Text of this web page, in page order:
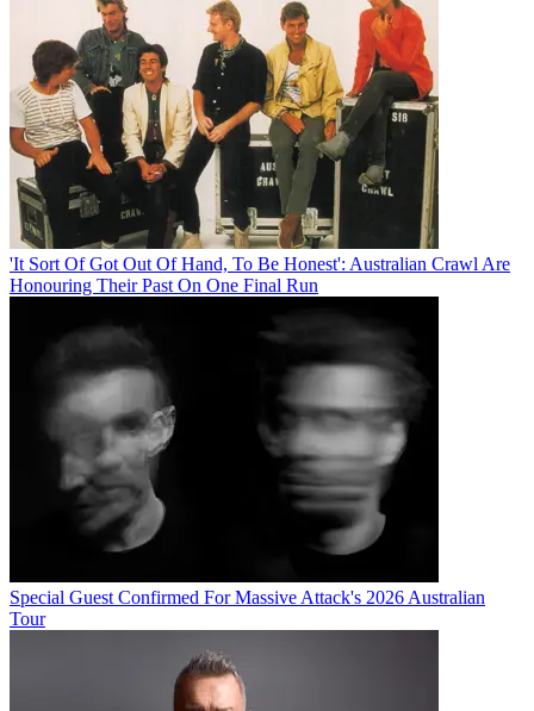
'It Sort Of Got Out Of Hand, To Be Honest': Australian Crawl Are
Honouring Their Past On One Final Run
Special Guest Confirmed For Massive Attack's 2026 Australian
Tour